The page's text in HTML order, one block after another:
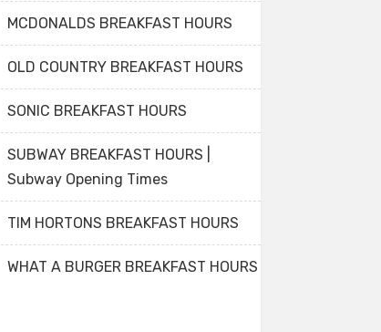
MCDONALDS BREAKFAST HOURS
OLD COUNTRY BREAKFAST HOURS
SONIC BREAKFAST HOURS
SUBWAY BREAKFAST HOURS |
Subway Opening Times
TIM HORTONS BREAKFAST HOURS
WHAT A BURGER BREAKFAST HOURS